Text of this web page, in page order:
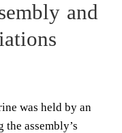
and
was held by an
assembly’s